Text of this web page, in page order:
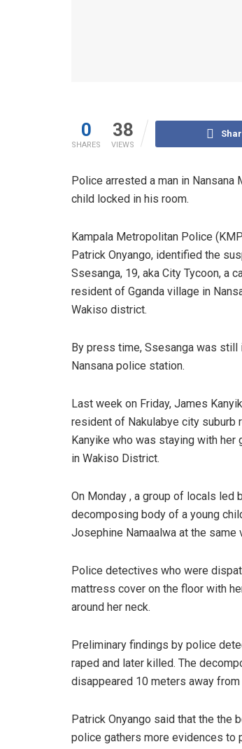
0
SHARES
38
VIEWS
Police arrested a man in
child locked in his room.
Kampala Metropolitan Police
Patrick Onyango, identified the
Ssesanga, 19, aka City Tycoon, a
resident of Gganda village in
Wakiso district.
By press time, Ssesanga was
Nansana police station.
Last week on Friday, James
resident of Nakulabye city suburb
Kanyike who was staying with her
in Wakiso District.
On Monday , a group of locals led
decomposing body of a young
Josephine Namaalwa at the same
Police detectives who were
mattress cover on the floor with
around her neck.
Preliminary findings by police
raped and later killed. The
disappeared 10 meters away
Patrick Onyango said that the the
police gathers more evidences to